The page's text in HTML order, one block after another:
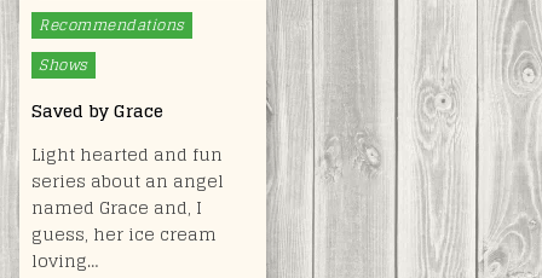
Posted
in
Recommendations
Shows
Saved by Grace
Light hearted and fun
series about an angel
named Grace and, I
guess, her ice cream
loving…